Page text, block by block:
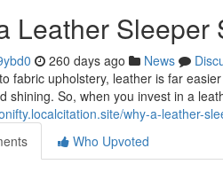
Leather Sleeper
260 days ago News
fabric upholstery, leather is far
shining. So, when you invest in a
why-a-leather-
Who Upvoted